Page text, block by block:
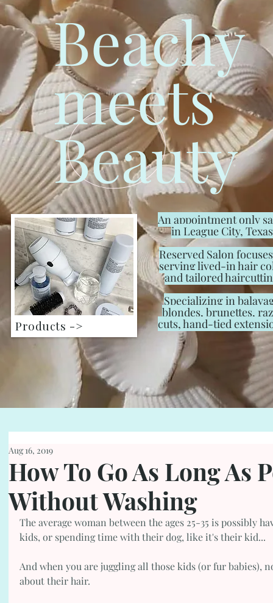
Beachy
meets
Beauty
Products ->
An appointment only
in League City,
Reserved Salon
serving lived-in hair
and tailored
Specializing in
blondes, brunettes,
cuts, hand-tied
How To Go As Long As
Without Washing
Aug 16, 2019
The average woman between the ages 25-35 is possibly
kids, or spending time with their dog, like it's their kid...
And when you are juggling all those kids (or fur babies),
about their hair.